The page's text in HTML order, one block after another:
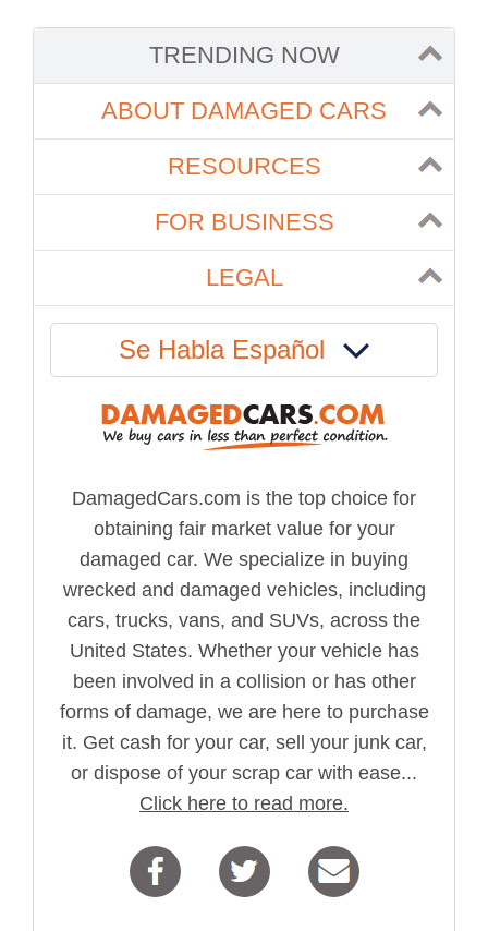
TRENDING NOW
ABOUT DAMAGED CARS
RESOURCES
FOR BUSINESS
LEGAL
Se Habla Español
DamagedCars.com is the top choice for
obtaining fair market value for your
damaged car. We specialize in buying
wrecked and damaged vehicles, including
cars, trucks, vans, and SUVs, across the
United States. Whether your vehicle has
been involved in a collision or has other
forms of damage, we are here to purchase
it. Get cash for your car, sell your junk car,
or dispose of your scrap car with ease...
Click here to read more.